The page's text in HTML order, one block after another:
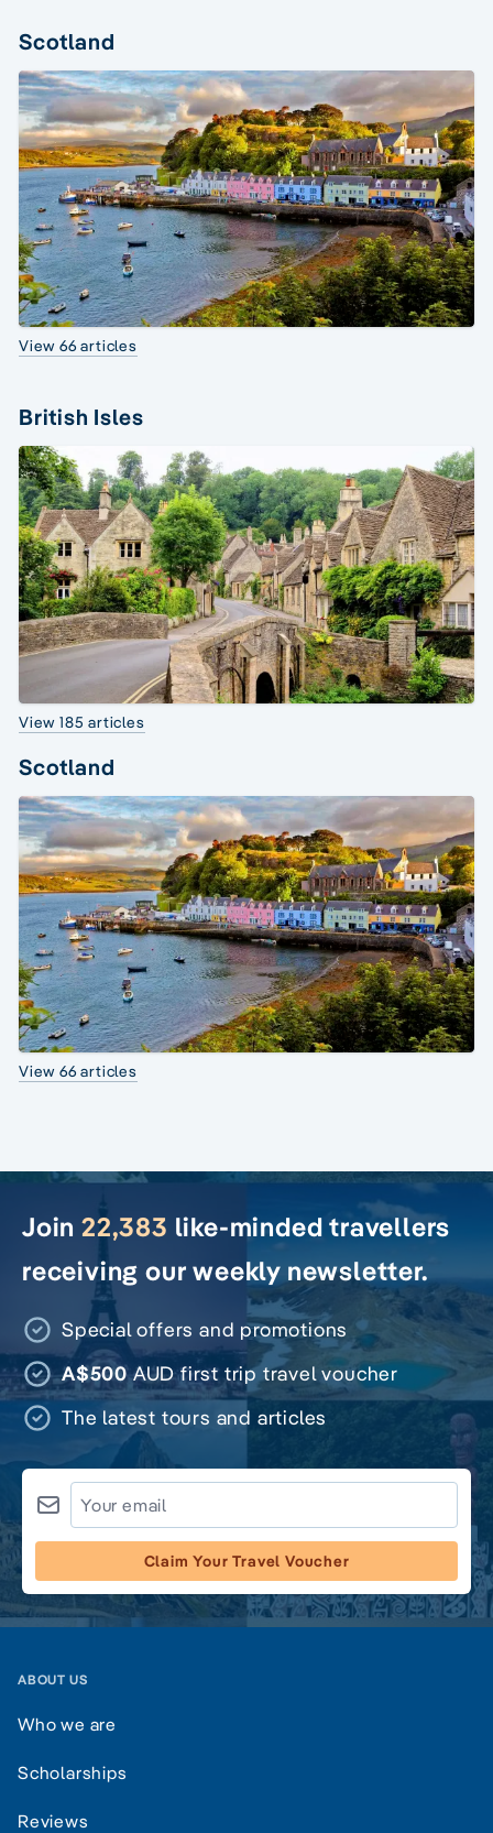
Scotland
View 66 articles
British Isles
View 185 articles
Scotland
View 66 articles
Join 22,383 like-minded travellers
receiving our weekly newsletter.
Special offers and promotions
A$500AUD first trip travel voucher
The latest tours and articles
Claim Your Travel Voucher
ABOUT US
Who we are
Scholarships
Reviews